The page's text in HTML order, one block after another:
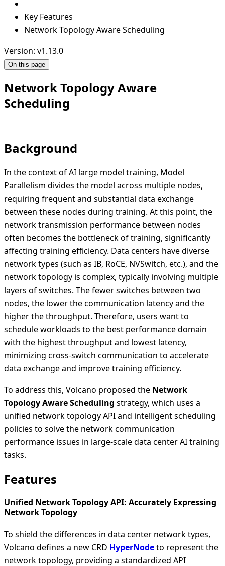
Key Features
Network Topology Aware Scheduling
Version: v1.13.0
On this page
Network Topology Aware
Scheduling
Background
In the context of AI large model training, Model
Parallelism divides the model across multiple nodes,
requiring frequent and substantial data exchange
between these nodes during training. At this point, the
network transmission performance between nodes
often becomes the bottleneck of training, significantly
affecting training efficiency. Data centers have diverse
network types (such as IB, RoCE, NVSwitch, etc.), and the
network topology is complex, typically involving multiple
layers of switches. The fewer switches between two
nodes, the lower the communication latency and the
higher the throughput. Therefore, users want to
schedule workloads to the best performance domain
with the highest throughput and lowest latency,
minimizing cross-switch communication to accelerate
data exchange and improve training efficiency.
To address this, Volcano proposed the Network
Topology Aware Scheduling strategy, which uses a
unified network topology API and intelligent scheduling
policies to solve the network communication
performance issues in large-scale data center AI training
tasks.
Features
Unified Network Topology API: Accurately Expressing
Network Topology
To shield the differences in data center network types,
Volcano defines a new CRD HyperNodeto represent the
network topology, providing a standardized API